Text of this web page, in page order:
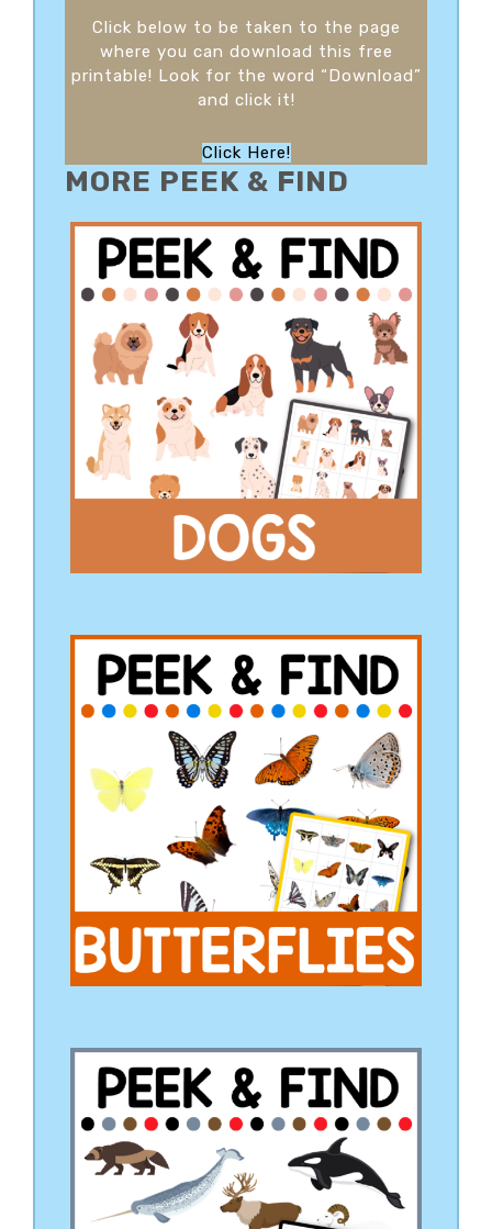
Click below to be taken to the page
where you can download this free
printable! Look for the word “Download”
and click it!
Click Here!
MORE PEEK & FIND